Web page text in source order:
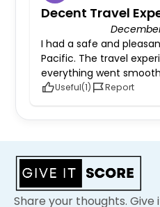
Decent Travel
I had a safe and
Pacific. The travel
everything went
Useful Report
Share your thoughts. Give